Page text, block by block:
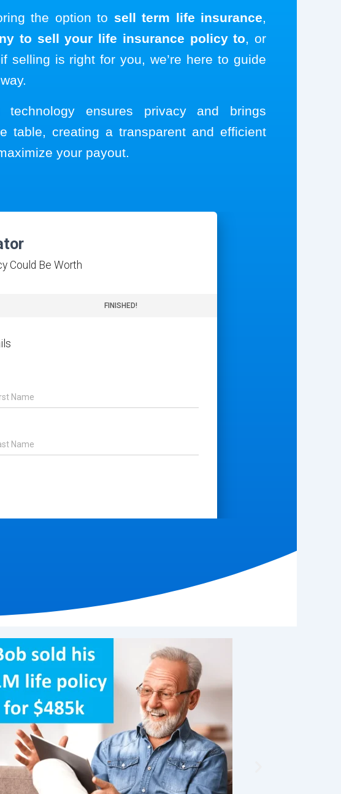
the option to sell term life insurance,
to sell your life insurance policy to, or
selling is right for you, we’re here to guide
technology ensures privacy and brings
table, creating a transparent and efficient
your payout.